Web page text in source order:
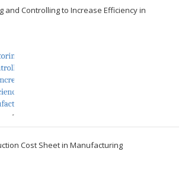
and Controlling to Increase Efficiency in
Cost Sheet in Manufacturing